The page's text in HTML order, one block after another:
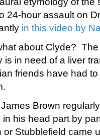
24-hour assault on
in this video by
about Clyde? The
is in need of a liver
friends have had
Brown
his head part by
or Stubblefield came